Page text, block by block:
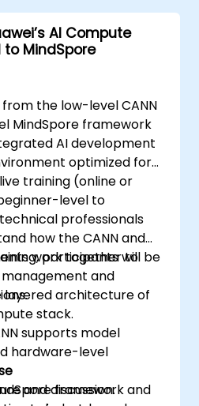
AI Compute
to MindSpore
from the low-level CANN
MindSpore framework
AI development
optimized for
training (online or
level to
professionals
how the CANN and
work together to
and
participants will be
layered architecture of
stack.
supports model
hardware-level
framework and
and discussion.